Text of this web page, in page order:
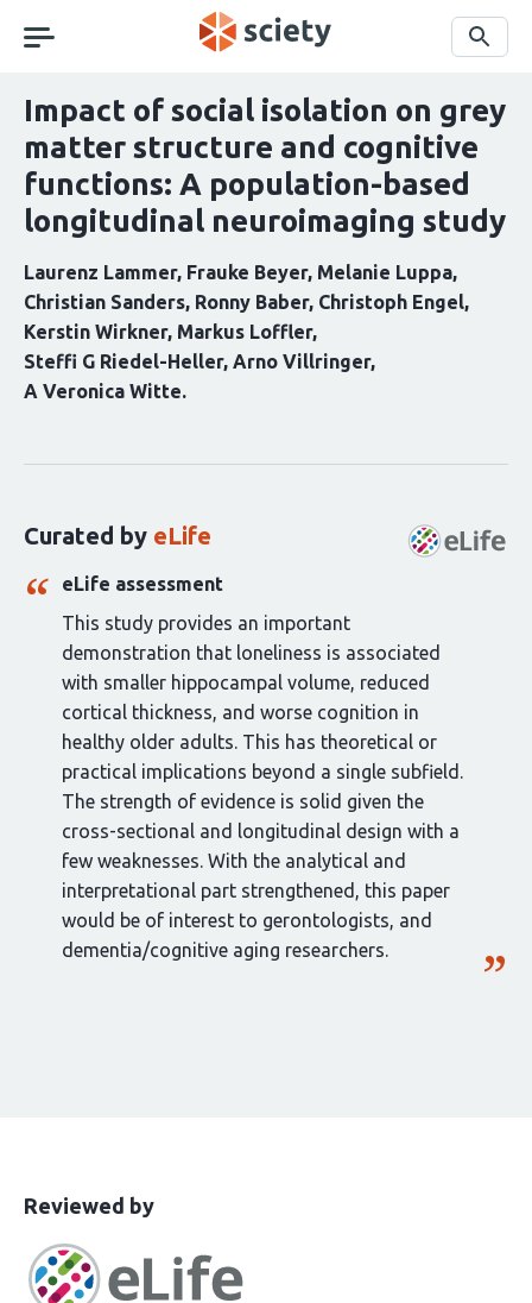
navigation
Search
Impact of social isolation on grey
matter structure and cognitive
functions: A population-based
longitudinal neuroimaging study
Laurenz Lammer Frauke Beyer Melanie Luppa
Christian Sanders Ronny Baber Christoph Engel
Kerstin Wirkner Markus Loffler
Steffi G Riedel-Heller Arno Villringer
A Veronica Witte
article:
Curated by eLife
eLife assessment
This study provides an important
demonstration that loneliness is associated
with smaller hippocampal volume, reduced
cortical thickness, and worse cognition in
healthy older adults. This has theoretical or
practical implications beyond a single subfield.
The strength of evidence is solid given the
cross-sectional and longitudinal design with a
few weaknesses. With the analytical and
interpretational part strengthened, this paper
would be of interest to gerontologists, and
dementia/cognitive aging researchers.
This
has
been
Reviewed bythe
groups